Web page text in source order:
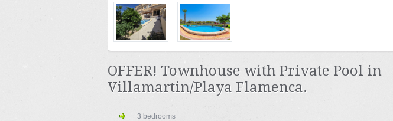
OFFER! Townhouse with Private Pool in
Villamartin/Playa Flamenca.
3 bedrooms